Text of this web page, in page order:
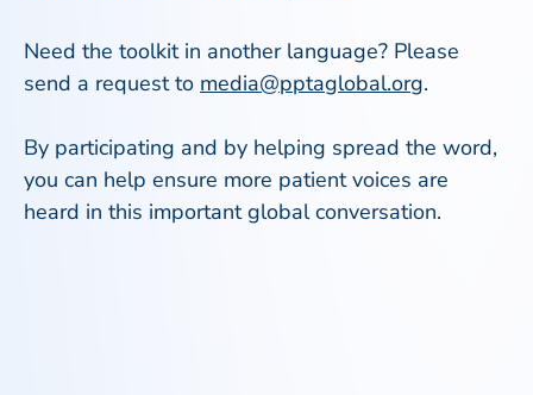
Need the toolkit in another language? Please
send a request to media@pptaglobal.org.
By participating and by helping spread the word,
you can help ensure more patient voices are
heard in this important global conversation.